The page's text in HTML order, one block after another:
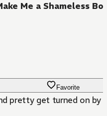
Me a Shameless
Favorite
pretty get turned on by